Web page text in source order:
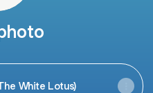
White Lotus)